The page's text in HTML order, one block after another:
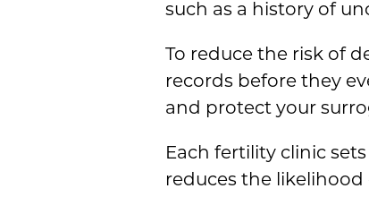
such as a history of
To reduce the risk of
records before they
and protect your
Each fertility clinic
reduces the